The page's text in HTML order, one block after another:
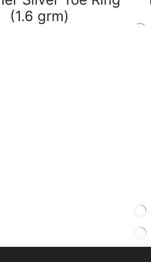
(1.6 grm)